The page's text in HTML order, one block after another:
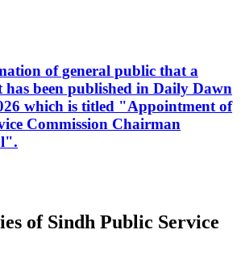
of general public that a
been published in Daily Dawn
which is titled "Appointment of
Commission Chairman
of Sindh Public Service